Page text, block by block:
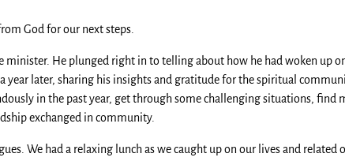
God for our next steps.
He plunged right in to telling about how he had woken up
year later, sharing his insights and gratitude for the spiritual
in the past year, get through some challenging situations, find
exchanged in community.
We had a relaxing lunch as we caught up on our lives and related